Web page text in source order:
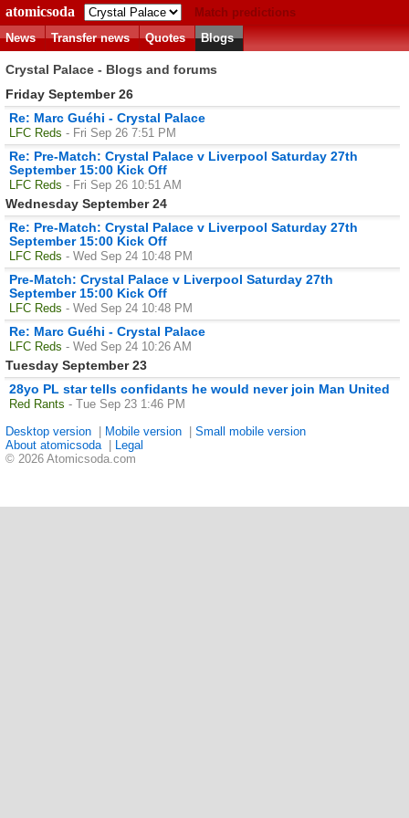
atomicsoda
Match predictions
News
Transfer news Quotes Blogs
Crystal Palace - Blogs and forums
Friday September 26
Re: Marc Guéhi - Crystal Palace
LFC Reds - Fri Sep 26 7:51 PM
Re: Pre-Match: Crystal Palace v Liverpool Saturday 27th
September 15:00 Kick Off
LFC Reds - Fri Sep 26 10:51 AM
Wednesday September 24
Re: Pre-Match: Crystal Palace v Liverpool Saturday 27th
September 15:00 Kick Off
LFC Reds - Wed Sep 24 10:48 PM
Pre-Match: Crystal Palace v Liverpool Saturday 27th
September 15:00 Kick Off
LFC Reds - Wed Sep 24 10:48 PM
Re: Marc Guéhi - Crystal Palace
LFC Reds - Wed Sep 24 10:26 AM
Tuesday September 23
28yo PL star tells confidants he would never join Man United
Red Rants - Tue Sep 23 1:46 PM
Desktop version
Mobile version
Small mobile version
About atomicsoda
Legal
© 2026 Atomicsoda.com